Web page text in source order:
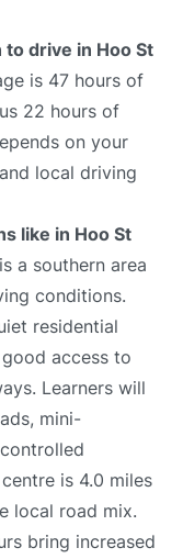
drive in Hoo St
is 47 hours of
22 hours of
on your
local driving
like in Hoo St
a southern area
conditions.
residential
access to
Learners will
mini-
is 4.0 miles
local road mix.
bring increased